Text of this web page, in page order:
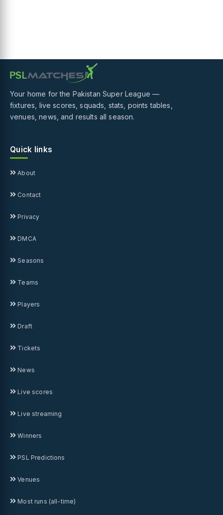
Your home for the Pakistan Super League —
fixtures, live scores, squads, stats, points tables,
venues, news, and results all season.
Quick links
About
Contact
Privacy
DMCA
Seasons
Teams
Players
Draft
Tickets
News
Live scores
Live streaming
Winners
PSL Predictions
Venues
Most runs (all-time)